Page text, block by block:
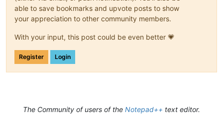
able to save bookmarks and upvote posts to show
your appreciation to other community members.
With your input, this post could be even better 💗
Register Login
The Community of users of the Notepad++ text editor.